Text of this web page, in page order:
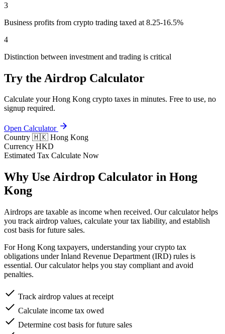
3
Business profits from crypto trading taxed at 8.25-16.5%
4
Distinction between investment and trading is critical
Try the Airdrop Calculator
Calculate your Hong Kong crypto taxes in minutes. Free to use, no
signup required.
Open Calculator
Country 🇭🇰 Hong Kong
Currency HKD
Estimated Tax Calculate Now
Why Use Airdrop Calculator in Hong
Kong
Airdrops are taxable as income when received. Our calculator helps
you track airdrop values, calculate your tax liability, and establish
cost basis for future sales.
For Hong Kong taxpayers, understanding your crypto tax
obligations under Inland Revenue Department (IRD) rules is
essential. Our calculator helps you stay compliant and avoid
penalties.
Track airdrop values at receipt
Calculate income tax owed
Determine cost basis for future sales